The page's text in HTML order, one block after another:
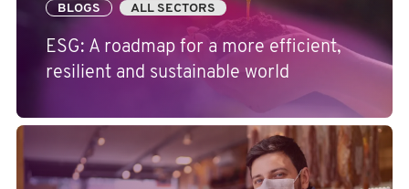
BLOGS ALL SECTORS
ESG: A roadmap for a more efficient,
resilient and sustainable world